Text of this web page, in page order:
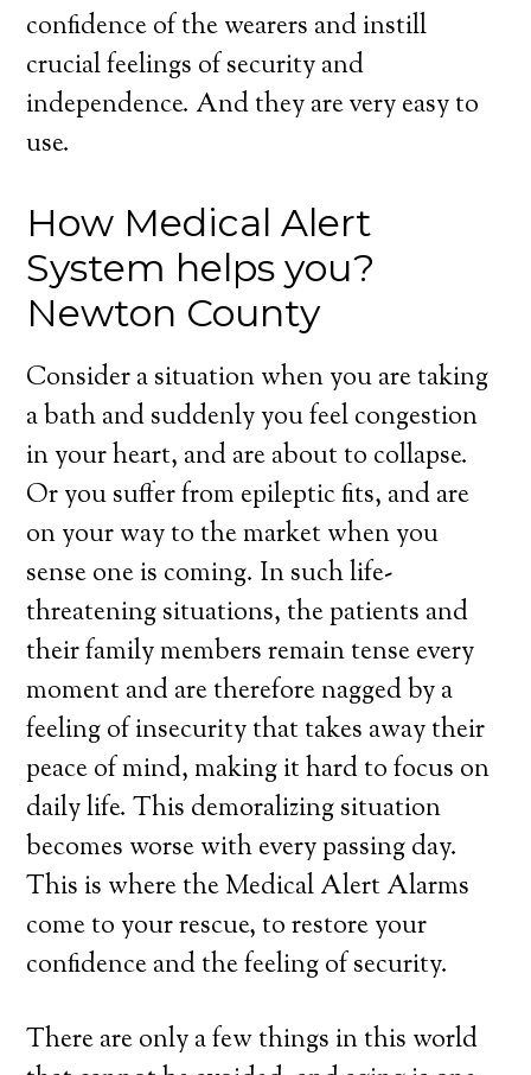
confidence of the wearers and instill
crucial feelings of security and
independence. And they are very easy to
use.
How Medical Alert
System helps you?
Newton County
Consider a situation when you are taking
a bath and suddenly you feel congestion
in your heart, and are about to collapse.
Or you suffer from epileptic fits, and are
on your way to the market when you
sense one is coming. In such life-
threatening situations, the patients and
their family members remain tense every
moment and are therefore nagged by a
feeling of insecurity that takes away their
peace of mind, making it hard to focus on
daily life. This demoralizing situation
becomes worse with every passing day.
This is where the Medical Alert Alarms
come to your rescue, to restore your
confidence and the feeling of security.
There are only a few things in this world